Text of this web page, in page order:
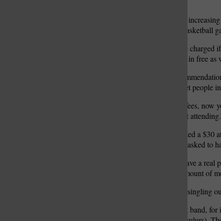
The district also anticipates
admission to football and basketball
“Our students would not be
pass that would allow them in free as
“As an administration
larger, and we wanted to get people
“Whenever you talk about fees,
consequence that you’re not
Administrators also suggested a
suggestion board members asked to
“I’ll tell you gentlemen, I have a
paperwork for a minimal amount of
“I just don’t see why we’re singling
“When you’re talking about band,